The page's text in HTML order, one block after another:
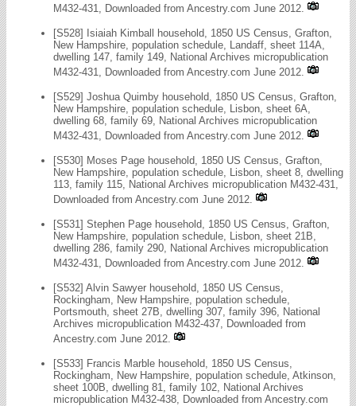
M432-431, Downloaded from Ancestry.com June 2012.
[S528] Isiaiah Kimball household, 1850 US Census, Grafton,
New Hampshire, population schedule, Landaff, sheet 114A,
dwelling 147, family 149, National Archives micropublication
M432-431, Downloaded from Ancestry.com June 2012.
[S529] Joshua Quimby household, 1850 US Census, Grafton,
New Hampshire, population schedule, Lisbon, sheet 6A,
dwelling 68, family 69, National Archives micropublication
M432-431, Downloaded from Ancestry.com June 2012.
[S530] Moses Page household, 1850 US Census, Grafton,
New Hampshire, population schedule, Lisbon, sheet 8, dwelling
113, family 115, National Archives micropublication M432-431,
Downloaded from Ancestry.com June 2012.
[S531] Stephen Page household, 1850 US Census, Grafton,
New Hampshire, population schedule, Lisbon, sheet 21B,
dwelling 286, family 290, National Archives micropublication
M432-431, Downloaded from Ancestry.com June 2012.
[S532] Alvin Sawyer household, 1850 US Census,
Rockingham, New Hampshire, population schedule,
Portsmouth, sheet 27B, dwelling 307, family 396, National
Archives micropublication M432-437, Downloaded from
Ancestry.com June 2012.
[S533] Francis Marble household, 1850 US Census,
Rockingham, New Hampshire, population schedule, Atkinson,
sheet 100B, dwelling 81, family 102, National Archives
micropublication M432-438, Downloaded from Ancestry.com